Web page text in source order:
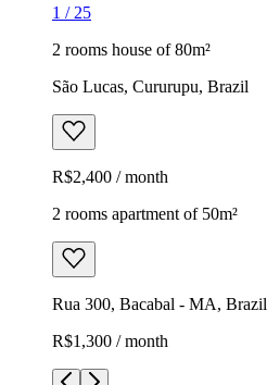
1 / 25
2 rooms house of 80m²
São Lucas, Cururupu, Brazil
R$2,400 / month
2 rooms apartment of 50m²
Rua 300, Bacabal - MA, Brazil
R$1,300 / month